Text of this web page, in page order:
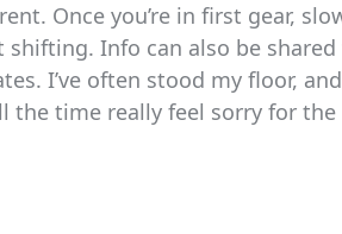
Once you’re in first gear,
Info can also be
I’ve often stood my floor,
the time really feel sorry for